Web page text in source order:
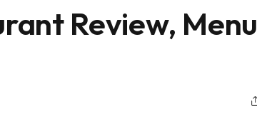
Review, Menu